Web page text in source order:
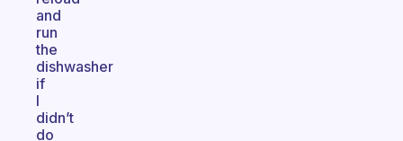
and
run
the
dishwasher
if
I
didn’t
do